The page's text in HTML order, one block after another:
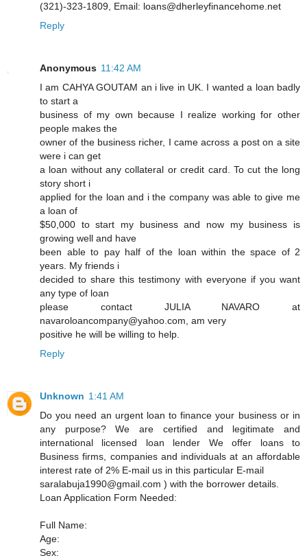
(321)-323-1809, Email: loans@dherleyfinancehome.net
Reply
Anonymous 11:42 AM
I am CAHYA GOUTAM an i live in UK. I wanted a loan badly
to start a
business of my own because I realize working for other
people makes the
owner of the business richer, I came across a post on a site
were i can get
a loan without any collateral or credit card. To cut the long
story short i
applied for the loan and i the company was able to give me
a loan of
$50,000 to start my business and now my business is
growing well and have
been able to pay half of the loan within the space of 2
years. My friends i
decided to share this testimony with everyone if you want
any type of loan
please contact JULIA NAVARO at
navaroloancompany@yahoo.com, am very
positive he will be willing to help.
Reply
Unknown 1:41 AM
Do you need an urgent loan to finance your business or in
any purpose? We are certified and legitimate and
international licensed loan lender We offer loans to
Business firms, companies and individuals at an affordable
interest rate of 2% E-mail us in this particular E-mail
saralabuja1990@gmail.com ) with the borrower details.
Loan Application Form Needed:
Full Name:
Age:
Sex: